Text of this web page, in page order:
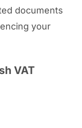
documents
your
VAT